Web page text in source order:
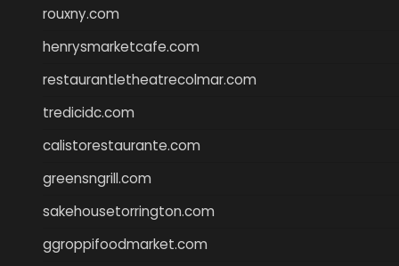
rouxny.com
henrysmarketcafe.com
restaurantletheatrecolmar.com
tredicidc.com
calistorestaurante.com
greensngrill.com
sakehousetorrington.com
ggroppifoodmarket.com